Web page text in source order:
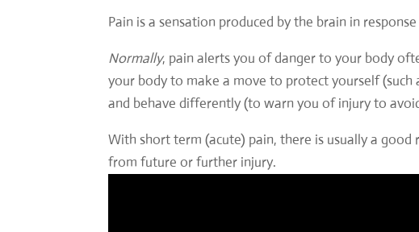
Pain is a sensation produced by the brain in
Normally, pain alerts you of danger to your body
your body to make a move to protect yourself
and behave differently (to warn you of injury to
With short term (acute) pain, there is usually a
from future or further injury.